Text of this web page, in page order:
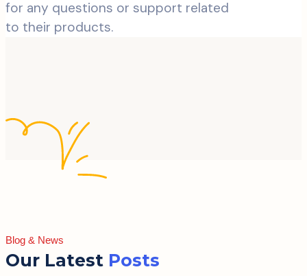
for any questions or support related
to their products.
Blog & News
Our Latest Posts